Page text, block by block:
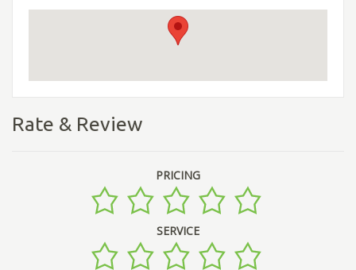
Rate & Review
PRICING
SERVICE